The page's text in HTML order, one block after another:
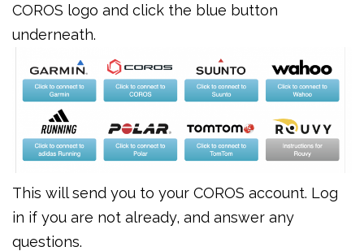
COROS logo and click the blue button
underneath.
This will send you to your COROS account. Log
in if you are not already, and answer any
questions.